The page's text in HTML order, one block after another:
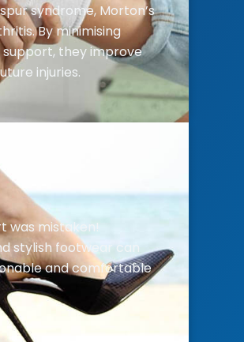
syndrome, Morton’s
By minimising
they improve
injuries.
was mistaken!
stylish footwear can
and comfortable